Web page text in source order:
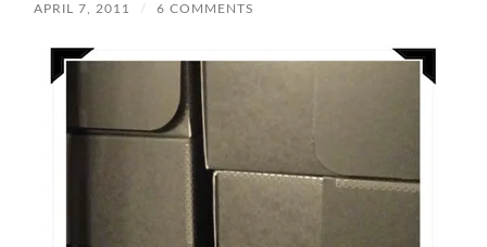
APRIL 7, 2011 / 6 COMMENTS